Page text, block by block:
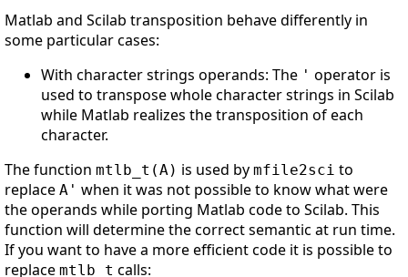
Matlab and Scilab transposition behave differently in
some particular cases:
With character strings operands: The ' operator is
used to transpose whole character strings in Scilab
while Matlab realizes the transposition of each
character.
The function mtlb_t(A) is used by mfile2sci to
replace A' when it was not possible to know what were
the operands while porting Matlab code to Scilab. This
function will determine the correct semantic at run time.
If you want to have a more efficient code it is possible to
replace mtlb_t calls: